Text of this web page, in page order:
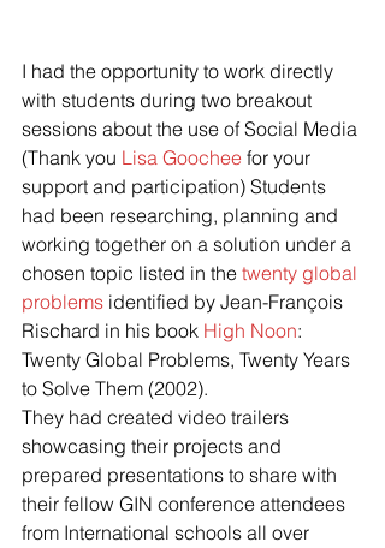
I had the opportunity to work directly
with students during two breakout
sessions about the use of Social Media
(Thank you Lisa Goochee for your
support and participation) Students
had been researching, planning and
working together on a solution under a
chosen topic listed in the twenty global
problems identified by Jean-François
Rischard in his book High Noon:
Twenty Global Problems, Twenty Years
to Solve Them (2002).
They had created video trailers
showcasing their projects and
prepared presentations to share with
their fellow GIN conference attendees
from International schools all over